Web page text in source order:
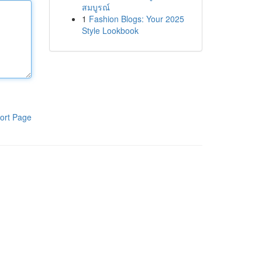
Page
สมบูรณ์
1 Fashion Blogs: Your 2025
Style Lookbook